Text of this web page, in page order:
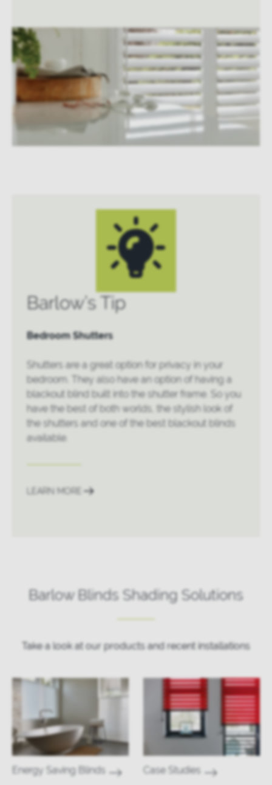
Barlow’s Tip
Bedroom Shutters
Shutters are a great option for privacy in your
bedroom. They also have an option of having a
blackout blind built into the shutter frame. So you
have the best of both worlds, the stylish look of
the shutters and one of the best blackout blinds
available.
LEARN MORE
Barlow Blinds Shading Solutions
Take a look at our products and recent installations
Energy Saving Blinds Case Studies